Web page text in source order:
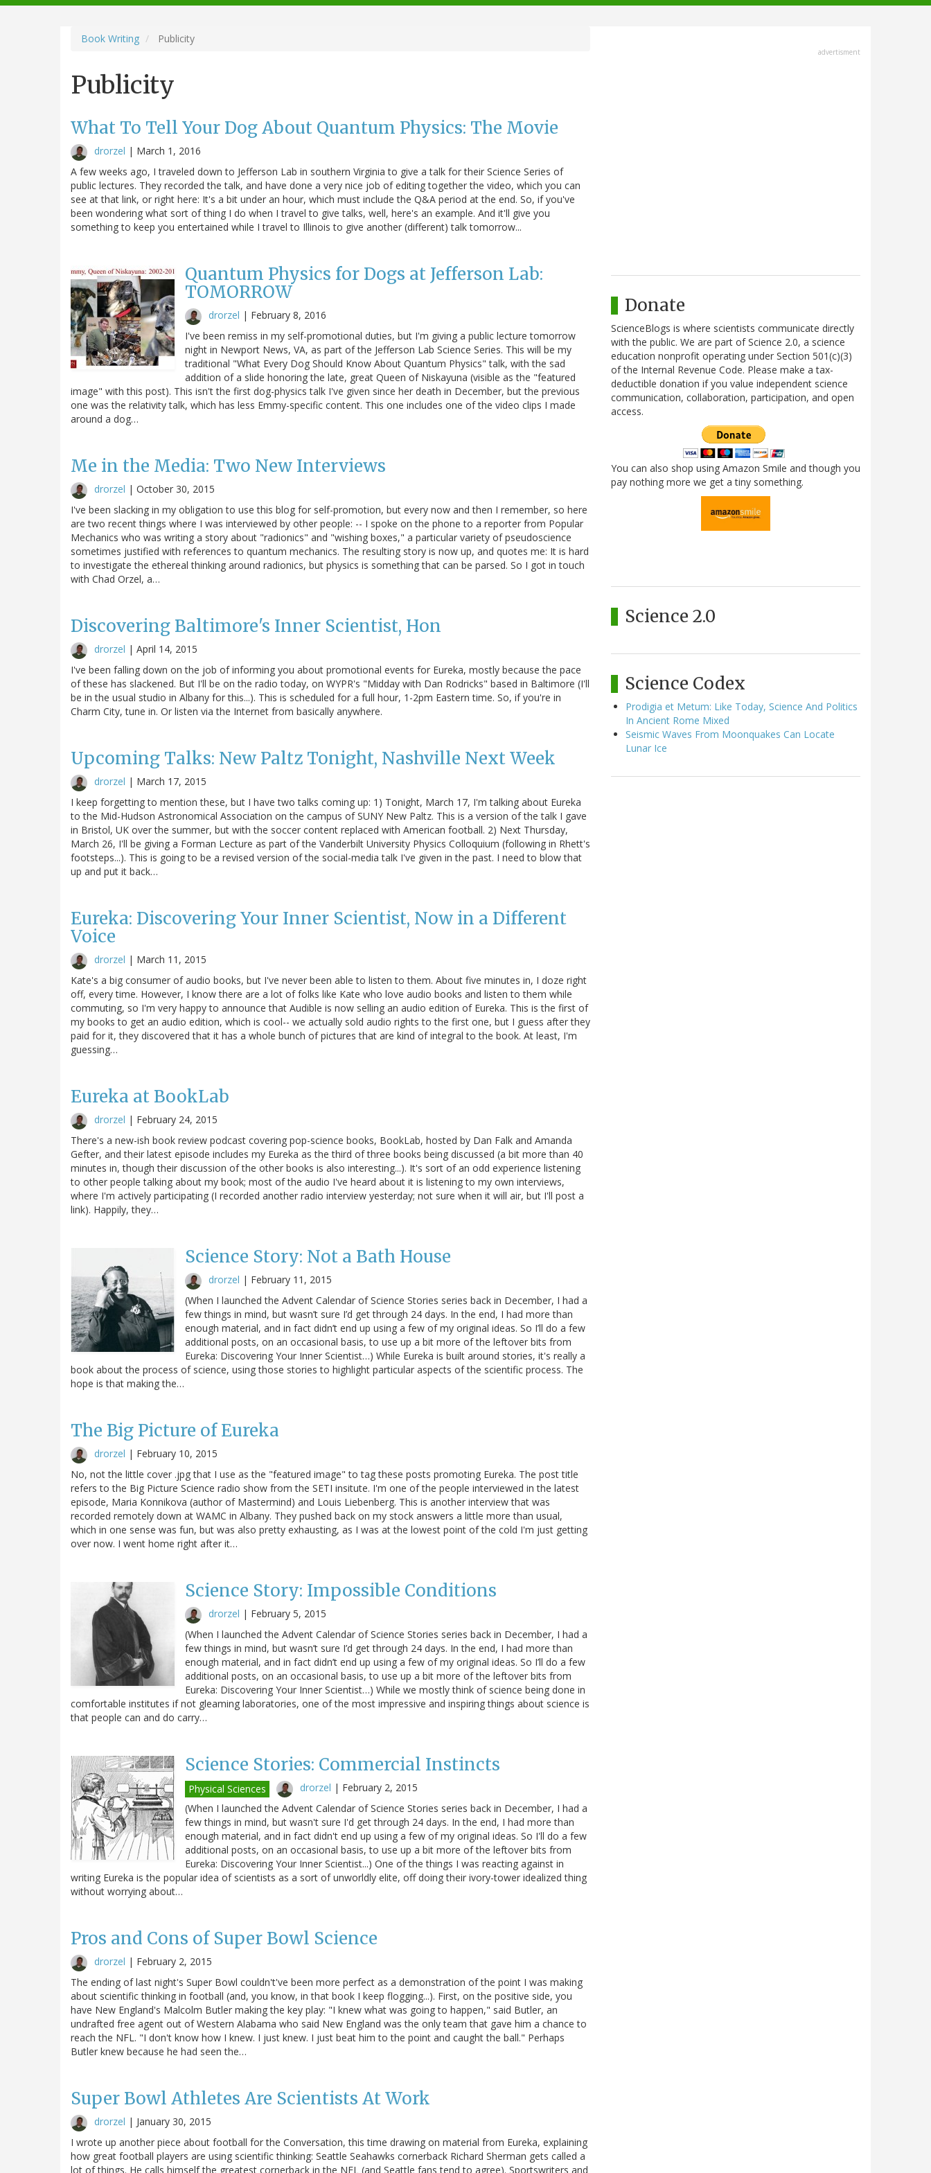
navigation
Book Writing Publicity
Publicity
What To Tell Your Dog About Quantum Physics: The Movie
drorzel | March 1, 2016
A few weeks ago, I traveled down to Jefferson Lab in southern Virginia to give a talk for their Science Series of
public lectures. They recorded the talk, and have done a very nice job of editing together the video, which you can
see at that link, or right here: It's a bit under an hour, which must include the Q&A period at the end. So, if you've
been wondering what sort of thing I do when I travel to give talks, well, here's an example. And it'll give you
something to keep you entertained while I travel to Illinois to give another (different) talk tomorrow...
Quantum Physics for Dogs at Jefferson Lab:
TOMORROW
drorzel | February 8, 2016
I've been remiss in my self-promotional duties, but I'm giving a public lecture tomorrow
night in Newport News, VA, as part of the Jefferson Lab Science Series. This will be my
traditional "What Every Dog Should Know About Quantum Physics" talk, with the sad
addition of a slide honoring the late, great Queen of Niskayuna (visible as the "featured
image" with this post). This isn't the first dog-physics talk I've given since her death in December, but the previous
one was the relativity talk, which has less Emmy-specific content. This one includes one of the video clips I made
around a dog…
Me in the Media: Two New Interviews
drorzel | October 30, 2015
I've been slacking in my obligation to use this blog for self-promotion, but every now and then I remember, so here
are two recent things where I was interviewed by other people: -- I spoke on the phone to a reporter from Popular
Mechanics who was writing a story about "radionics" and "wishing boxes," a particular variety of pseudoscience
sometimes justified with references to quantum mechanics. The resulting story is now up, and quotes me: It is hard
to investigate the ethereal thinking around radionics, but physics is something that can be parsed. So I got in touch
with Chad Orzel, a…
Discovering Baltimore's Inner Scientist, Hon
drorzel | April 14, 2015
I've been falling down on the job of informing you about promotional events for Eureka, mostly because the pace
of these has slackened. But I'll be on the radio today, on WYPR's "Midday with Dan Rodricks" based in Baltimore (I'll
be in the usual studio in Albany for this...). This is scheduled for a full hour, 1-2pm Eastern time. So, if you're in
Charm City, tune in. Or listen via the Internet from basically anywhere.
Upcoming Talks: New Paltz Tonight, Nashville Next Week
drorzel | March 17, 2015
I keep forgetting to mention these, but I have two talks coming up: 1) Tonight, March 17, I'm talking about Eureka
to the Mid-Hudson Astronomical Association on the campus of SUNY New Paltz. This is a version of the talk I gave
in Bristol, UK over the summer, but with the soccer content replaced with American football. 2) Next Thursday,
March 26, I'll be giving a Forman Lecture as part of the Vanderbilt University Physics Colloquium (following in Rhett's
footsteps...). This is going to be a revised version of the social-media talk I've given in the past. I need to blow that
up and put it back…
Eureka: Discovering Your Inner Scientist, Now in a Different
Voice
drorzel | March 11, 2015
Kate's a big consumer of audio books, but I've never been able to listen to them. About five minutes in, I doze right
off, every time. However, I know there are a lot of folks like Kate who love audio books and listen to them while
commuting, so I'm very happy to announce that Audible is now selling an audio edition of Eureka. This is the first of
my books to get an audio edition, which is cool-- we actually sold audio rights to the first one, but I guess after they
paid for it, they discovered that it has a whole bunch of pictures that are kind of integral to the book. At least, I'm
guessing…
Eureka at BookLab
drorzel | February 24, 2015
There's a new-ish book review podcast covering pop-science books, BookLab, hosted by Dan Falk and Amanda
Gefter, and their latest episode includes my Eureka as the third of three books being discussed (a bit more than 40
minutes in, though their discussion of the other books is also interesting...). It's sort of an odd experience listening
to other people talking about my book; most of the audio I've heard about it is listening to my own interviews,
where I'm actively participating (I recorded another radio interview yesterday; not sure when it will air, but I'll post a
link). Happily, they…
Science Story: Not a Bath House
drorzel | February 11, 2015
(When I launched the Advent Calendar of Science Stories series back in December, I had a
few things in mind, but wasn’t sure I’d get through 24 days. In the end, I had more than
enough material, and in fact didn’t end up using a few of my original ideas. So I’ll do a few
additional posts, on an occasional basis, to use up a bit more of the leftover bits from
Eureka: Discovering Your Inner Scientist…) While Eureka is built around stories, it's really a
book about the process of science, using those stories to highlight particular aspects of the scientific process. The
hope is that making the…
The Big Picture of Eureka
drorzel | February 10, 2015
No, not the little cover .jpg that I use as the "featured image" to tag these posts promoting Eureka. The post title
refers to the Big Picture Science radio show from the SETI insitute. I'm one of the people interviewed in the latest
episode, Maria Konnikova (author of Mastermind) and Louis Liebenberg. This is another interview that was
recorded remotely down at WAMC in Albany. They pushed back on my stock answers a little more than usual,
which in one sense was fun, but was also pretty exhausting, as I was at the lowest point of the cold I'm just getting
over now. I went home right after it…
Science Story: Impossible Conditions
drorzel | February 5, 2015
(When I launched the Advent Calendar of Science Stories series back in December, I had a
few things in mind, but wasn’t sure I’d get through 24 days. In the end, I had more than
enough material, and in fact didn’t end up using a few of my original ideas. So I’ll do a few
additional posts, on an occasional basis, to use up a bit more of the leftover bits from
Eureka: Discovering Your Inner Scientist…) While we mostly think of science being done in
comfortable institutes if not gleaming laboratories, one of the most impressive and inspiring things about science is
that people can and do carry…
Science Stories: Commercial Instincts
Physical Sciences drorzel | February 2, 2015
(When I launched the Advent Calendar of Science Stories series back in December, I had a
few things in mind, but wasn't sure I'd get through 24 days. In the end, I had more than
enough material, and in fact didn't end up using a few of my original ideas. So I'll do a few
additional posts, on an occasional basis, to use up a bit more of the leftover bits from
Eureka: Discovering Your Inner Scientist...) One of the things I was reacting against in
writing Eureka is the popular idea of scientists as a sort of unworldly elite, off doing their ivory-tower idealized thing
without worrying about…
Pros and Cons of Super Bowl Science
drorzel | February 2, 2015
The ending of last night's Super Bowl couldn't've been more perfect as a demonstration of the point I was making
about scientific thinking in football (and, you know, in that book I keep flogging...). First, on the positive side, you
have New England's Malcolm Butler making the key play: "I knew what was going to happen," said Butler, an
undrafted free agent out of Western Alabama who said New England was the only team that gave him a chance to
reach the NFL. "I don't know how I knew. I just knew. I just beat him to the point and caught the ball." Perhaps
Butler knew because he had seen the…
Super Bowl Athletes Are Scientists At Work
drorzel | January 30, 2015
I wrote up another piece about football for the Conversation, this time drawing on material from Eureka, explaining
how great football players are using scientific thinking: Seattle Seahawks cornerback Richard Sherman gets called a
lot of things. He calls himself the greatest cornerback in the NFL (and Seattle fans tend to agree). Sportswriters and
advertisment
Donate
ScienceBlogs is where scientists communicate directly
with the public. We are part of Science 2.0, a science
education nonprofit operating under Section 501(c)(3)
of the Internal Revenue Code. Please make a tax-
deductible donation if you value independent science
communication, collaboration, participation, and open
access.
You can also shop using Amazon Smile and though you
pay nothing more we get a tiny something.
Science 2.0
Science Codex
Prodigia et Metum: Like Today, Science And Politics
In Ancient Rome Mixed
Seismic Waves From Moonquakes Can Locate
Lunar Ice